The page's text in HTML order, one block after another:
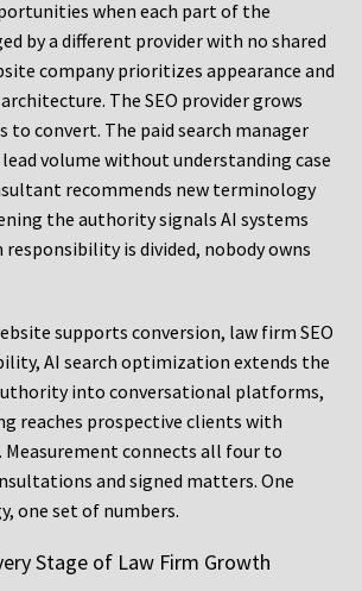
when each part of the
by a different provider with no shared
company prioritizes appearance and
The SEO provider grows
to convert. The paid search manager
volume without understanding case
recommends new terminology
the authority signals AI systems
responsibility is divided, nobody owns
supports conversion, law firm SEO
AI search optimization extends the
into conversational platforms,
reaches prospective clients with
connects all four to
and signed matters. One
one set of numbers.
Stage of Law Firm Growth